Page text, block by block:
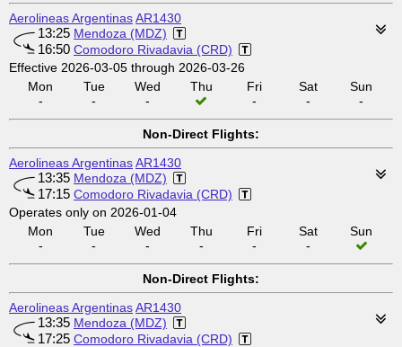
Aerolineas ArgentinasAR1430
13:25 Mendoza (MDZ)
16:50 Comodoro Rivadavia (CRD)
Effective 2026-03-05 through 2026-03-26
Mon
-
Tue
-
Wed
-
Thu
Fri
-
Sat
-
Sun
-
Non-Direct Flights:
Aerolineas ArgentinasAR1430
13:35 Mendoza (MDZ)
17:15 Comodoro Rivadavia (CRD)
Operates only on 2026-01-04
Mon
-
Tue
-
Wed
-
Thu
-
Fri
-
Sat
-
Sun
Non-Direct Flights:
Aerolineas ArgentinasAR1430
13:35 Mendoza (MDZ)
17:25 Comodoro Rivadavia (CRD)